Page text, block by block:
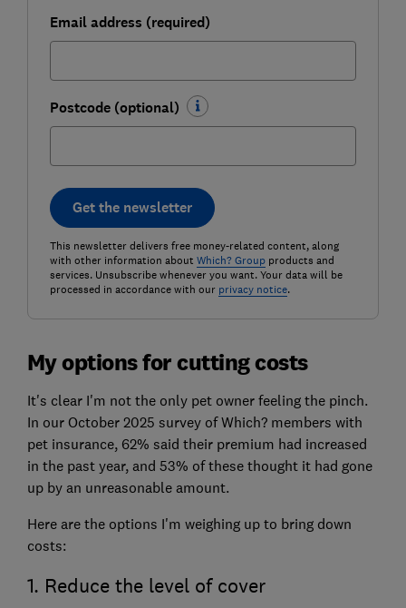
Email address (required)
Postcode (optional)
Get the newsletter
This newsletter delivers free money-related content, along
with other information about Which? Groupproducts and
services. Unsubscribe whenever you want. Your data will be
processed in accordance with our privacy notice.
My options for cutting costs
It's clear I'm not the only pet owner feeling the pinch.
In our October 2025 survey of Which? members with
pet insurance, 62% said their premium had increased
in the past year, and 53% of these thought it had gone
up by an unreasonable amount.
Here are the options I'm weighing up to bring down
costs:
1. Reduce the level of cover